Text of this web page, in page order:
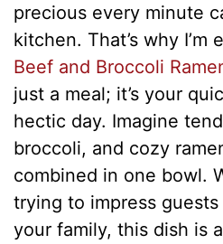
precious every minute
kitchen. That’s why
Beef and Broccoli
just a meal; it’s your
hectic day. Imagine
broccoli, and cozy
combined in one bowl.
trying to impress
your family, this dish is